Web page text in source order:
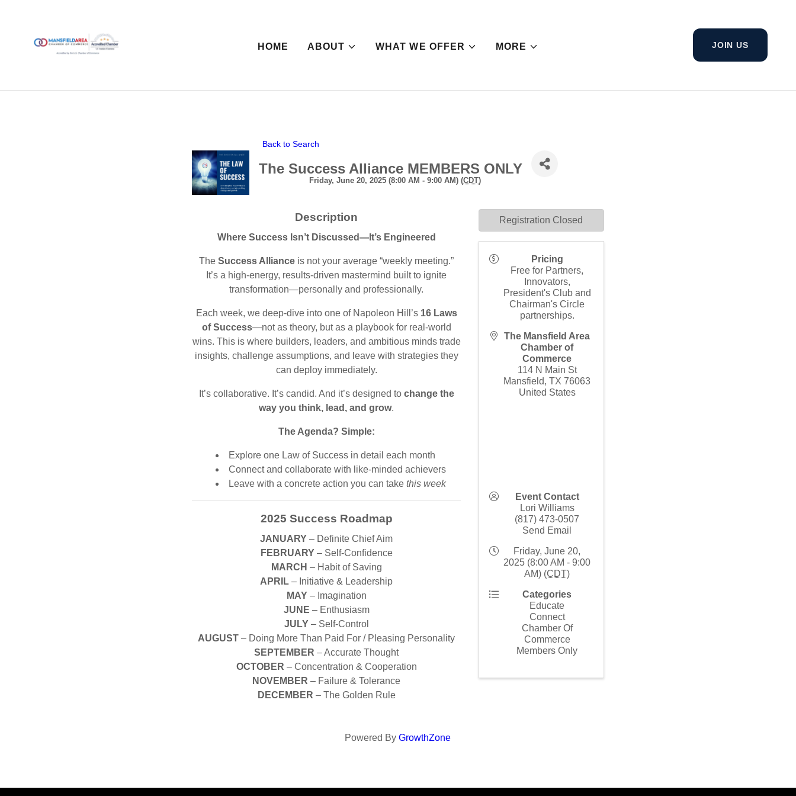
HOME ABOUT WHAT WE OFFER MORE JOIN US
Back to Search
The Success Alliance MEMBERS ONLY
Friday, June 20, 2025 (8:00 AM - 9:00 AM) (CDT)
Description
Where Success Isn’t Discussed—It’s Engineered
TheSuccess Alliance is not your average “weekly meeting.”
It’s a high-energy, results-driven mastermind built to ignite
transformation—personally and professionally.
Each week, we deep-dive into one of Napoleon Hill’s 16 Laws
of Success—not as theory, but as a playbook for real-world
wins. This is where builders, leaders, and ambitious minds trade
insights, challenge assumptions, and leave with strategies they
can deploy immediately.
It’s collaborative. It’s candid. And it’s designed to change the
way you think, lead, and grow.
The Agenda? Simple:
Explore one Law of Success in detail each month
Connect and collaborate with like-minded achievers
Leave with a concrete action you can takethis week
2025 Success Roadmap
JANUARY – Definite Chief Aim
FEBRUARY– Self-Confidence
MARCH – Habit of Saving
APRIL – Initiative & Leadership
MAY– Imagination
JUNE – Enthusiasm
JULY– Self-Control
AUGUST – Doing More Than Paid For / Pleasing Personality
SEPTEMBER – Accurate Thought
OCTOBER – Concentration & Cooperation
NOVEMBER – Failure & Tolerance
DECEMBER – The Golden Rule
Pricing
Free for Partners,
Innovators,
President's Club and
Chairman's Circle
partnerships.
The Mansfield Area
Chamber of
Commerce
114 N Main St
Mansfield,TX 76063
United States
Event Contact
Lori Williams
(817) 473-0507
Send Email
Friday, June 20,
2025 (8:00 AM - 9:00
AM) (CDT)
Categories
Educate
Connect
Chamber Of
Commerce
Members Only
Registration Closed
Powered ByGrowthZone